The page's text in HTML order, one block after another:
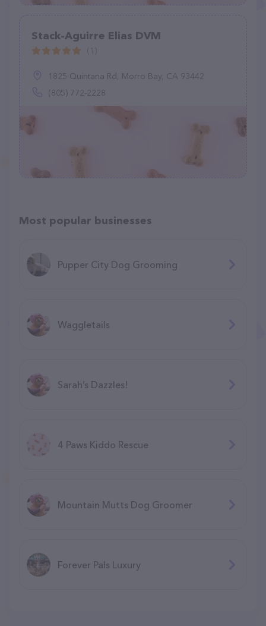
Stack-Aguirre Elias DVM
1825 Quintana Rd, Morro Bay, CA 93442
(805) 772-2228
Most popular businesses
Pupper City Dog Grooming
Waggletails
Sarah’s Dazzles!
4 Paws Kiddo Rescue
Mountain Mutts Dog Groomer
Forever Pals Luxury